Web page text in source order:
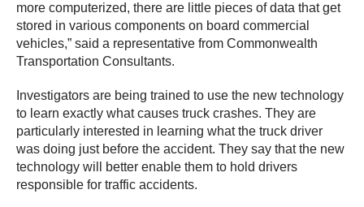
more computerized, there are little pieces of data that get
stored in various components on board commercial
vehicles,” said a representative from Commonwealth
Transportation Consultants.
Investigators are being trained to use the new technology
to learn exactly what causes truck crashes. They are
particularly interested in learning what the truck driver
was doing just before the accident. They say that the new
technology will better enable them to hold drivers
responsible for traffic accidents.